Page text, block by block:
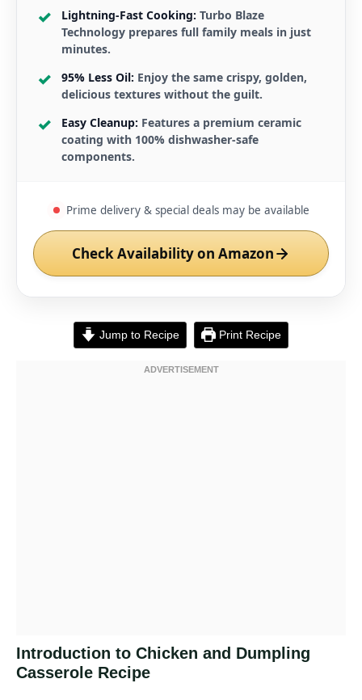
Lightning-Fast Cooking: Turbo Blaze
Technology prepares full family meals in just
minutes.
95% Less Oil: Enjoy the same crispy, golden,
delicious textures without the guilt.
Easy Cleanup: Features a premium ceramic
coating with 100% dishwasher-safe
components.
Prime delivery & special deals may be available
Check Availability on Amazon
Jump to Recipe Print Recipe
Introduction to Chicken and Dumpling
Casserole Recipe